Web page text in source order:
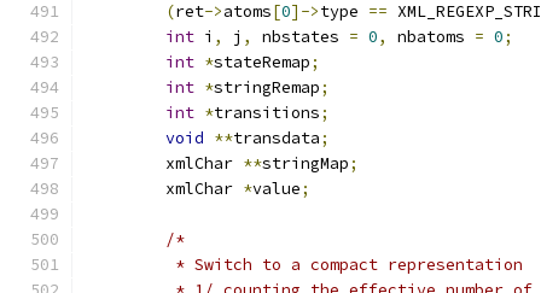
(ret->atoms[0]->type ==
int i , j , nbstates = 0, nbatoms = 0;
int *stateRemap;
int *stringRemap;
int *transitions;
void **transdata;
	xmlChar
**stringMap;
        xmlChar
*value;
/*
	 * Switch to a compact representation